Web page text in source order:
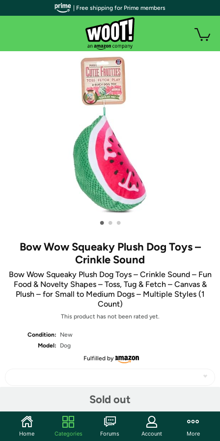
• • •
Bow Wow Squeaky Plush Dog Toys –
Crinkle Sound
Bow Wow Squeaky Plush Dog Toys – Crinkle Sound – Fun
Food & Novelty Shapes – Toss, Tug & Fetch – Canvas &
Plush – for Small to Medium Dogs – Multiple Styles (1
Count)
This product has not been rated yet.
Condition:
New
Model:
Dog
Fulfilled by
Sold out
Community
| Free shipping for Prime members
Home Categories Forums Account More